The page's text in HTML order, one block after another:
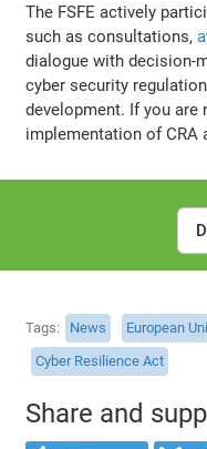
The FSFE actively
such as consultations,
dialogue with decision-
cyber security
development. If you are
implementation of CRA
Tags News European
Cyber Resilience Act
Share and